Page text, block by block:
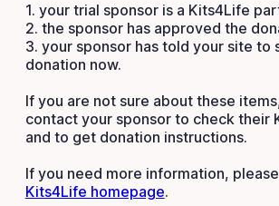
1. your trial sponsor is a Kits4Life
2. the sponsor has approved the
3. your sponsor has told your site to
donation now.
If you are not sure about these
contact your sponsor to check their
and to get donation instructions.
If you need more information,
Kits4Life homepage.